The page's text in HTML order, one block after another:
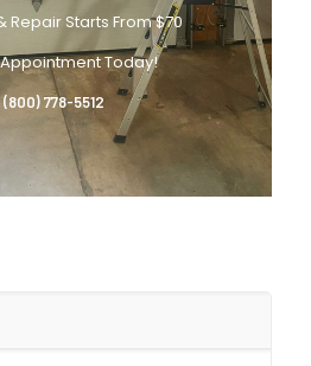
Repair Starts From $70
Today!
(800) 778-5512